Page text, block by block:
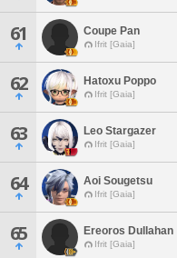
61 Coupe Pan
Ifrit [Gaia]
62 Hatoxu Poppo
Ifrit [Gaia]
63 Leo Stargazer
Ifrit [Gaia]
64 Aoi Sougetsu
Ifrit [Gaia]
65 Ereoros Dullahan
Ifrit [Gaia]